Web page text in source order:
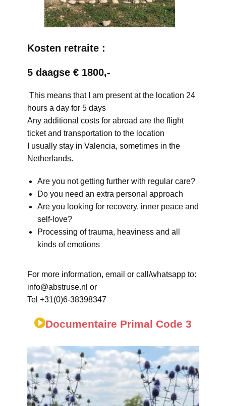
Kosten retraite :
5 daagse € 1800,-
This means that I am present at the location 24
hours a day for 5 days
Any additional costs for abroad are the flight
ticket and transportation to the location
I usually stay in Valencia, sometimes in the
Netherlands.
Are you not getting further with regular care?
Do you need an extra personal approach
Are you looking for recovery, inner peace and
self-love?
Processing of trauma, heaviness and all
kinds of emotions
For more information, email or call/whatsapp to:
info@abstruse.nl or
Tel +31(0)6-38398347
Documentaire Primal Code 3